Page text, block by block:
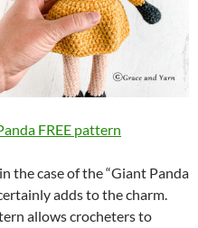
FREE pattern
the case of the “Giant Panda
adds to the charm.
allows crocheters to